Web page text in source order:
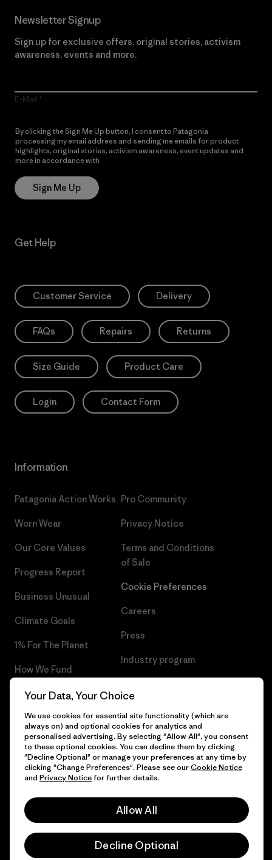
Newsletter Signup
Sign up for exclusive offers, original stories, activism
awareness, events and more.
E-Mail
By clicking the Sign Me Up button, I consent to Patagonia
processing my email address and sending me emails for product
highlights, original stories, activism awareness, event updates and
more in accordance with
Sign Me Up
Get Help
Customer Service Delivery
FAQs Repairs Returns
Size Guide Product Care
Login Contact Form
Information
Patagonia Action Works
Worn Wear
Our Core Values
Progress Report
Business Unusual
Climate Goals
1% For The Planet
How We Fund
Gift Cards
Find a Store
Pro Community
Privacy Notice
Terms and Conditions
of Sale
Cookie Preferences
Careers
Press
Industry program
© 2026 Patagonia, Inc. All Rights Reserved.
Your Data, Your Choice
We use cookies for essential site functionality (which are
always on) and optional cookies for analytics and
personalised advertising. By selecting "Allow All", you consent
to these optional cookies. You can decline them by clicking
"Decline Optional" or manage your preferences at any time by
clicking "Change Preferences". Please see ourCookie Notice
and Privacy Noticefor further details.
Allow All
Decline Optional